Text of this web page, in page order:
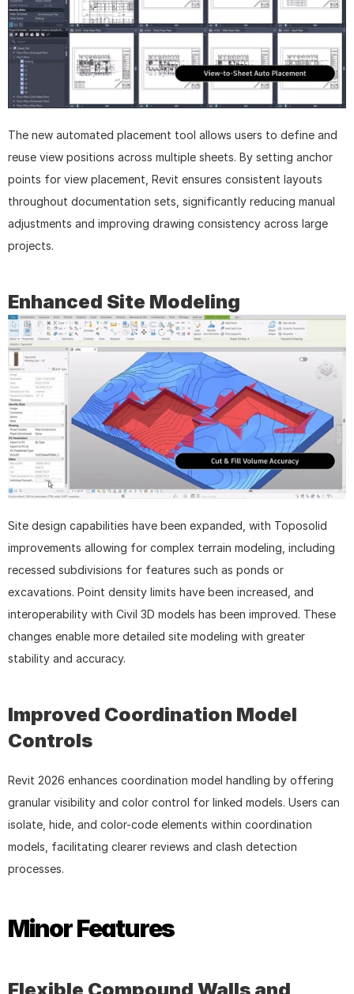
The new automated placement tool allows users to define and
reuse view positions across multiple sheets. By setting anchor
points for view placement, Revit ensures consistent layouts
throughout documentation sets, significantly reducing manual
adjustments and improving drawing consistency across large
projects.
Enhanced Site Modeling
Site design capabilities have been expanded, with Toposolid
improvements allowing for complex terrain modeling, including
recessed subdivisions for features such as ponds or
excavations. Point density limits have been increased, and
interoperability with Civil 3D models has been improved. These
changes enable more detailed site modeling with greater
stability and accuracy.
Improved Coordination Model
Controls
Revit 2026 enhances coordination model handling by offering
granular visibility and color control for linked models. Users can
isolate, hide, and color-code elements within coordination
models, facilitating clearer reviews and clash detection
processes.
Minor Features